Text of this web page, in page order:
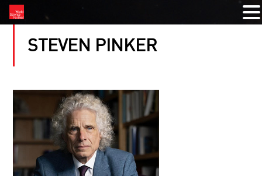
STEVEN PINKER